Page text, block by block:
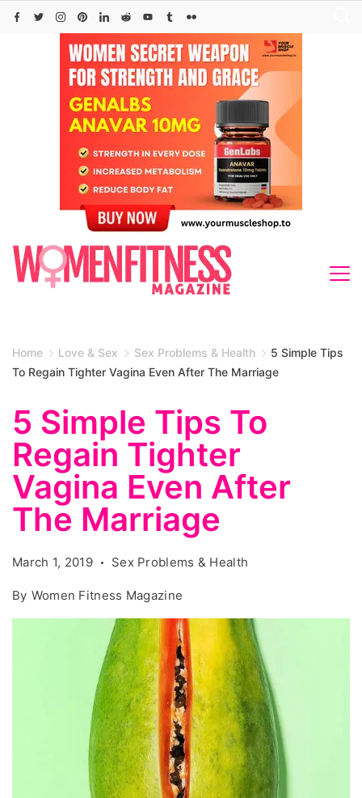
Skip
Home Love & Sex Sex Problems & Health
5 Simple Tips
To Regain Tighter Vagina Even After The Marriage
5 Simple Tips To
Regain Tighter
Vagina Even After
The Marriage
March 1, 2019 Sex Problems & Health
By Women Fitness Magazine